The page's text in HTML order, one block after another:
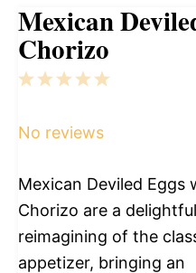
Mexican
Chorizo
5
4
3
2
1
No reviews
Mexican Deviled Eggs
Chorizo are a delightful
reimagining of the
appetizer, bringing an